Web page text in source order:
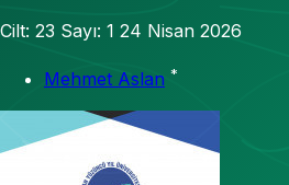
Cilt: 23 Sayı: 1 24 Nisan 2026
Mehmet Aslan *